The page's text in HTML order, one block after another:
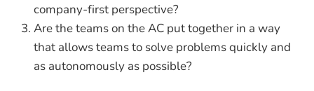
company-first perspective?
Are the teams on the AC put together in a way
that allows teams to solve problems quickly and
as autonomously as possible?